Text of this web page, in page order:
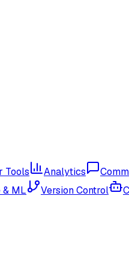
Tools Analytics
& ML Version Control